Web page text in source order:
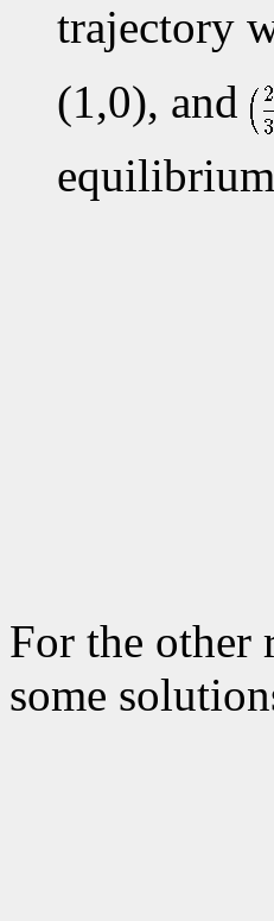
trajectory
(1,0), and
For the other
some